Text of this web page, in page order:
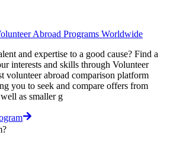
Abroad Programs Worldwide
and expertise to a good cause? Find a
interests and skills through Volunteer
volunteer abroad comparison platform
you to seek and compare offers from
as smaller g